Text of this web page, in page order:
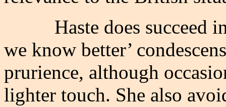
Haste does succeed
we know better’
prurience, although
lighter touch. She also